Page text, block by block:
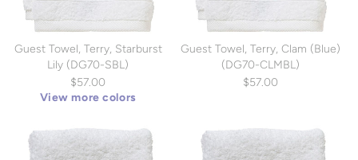
Guest Towel, Terry, Starburst
Lily (DG70-SBL)
$57.00
View more colors
Guest Towel, Terry, Clam (Blue)
(DG70-CLMBL)
$57.00